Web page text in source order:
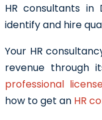
HR consultants in
identify and hire
Your HR
revenue through
professional
how to get an HR